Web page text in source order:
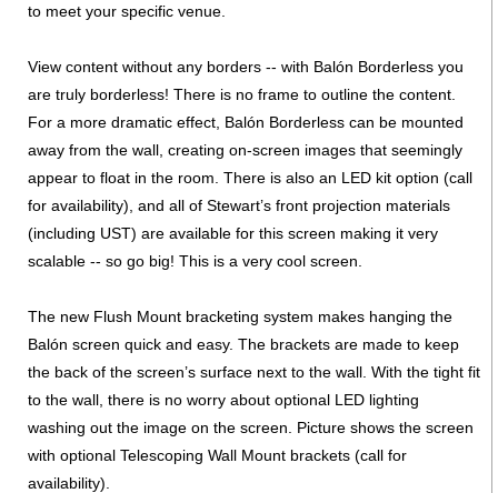
to meet your specific venue.
View content without any borders -- with Balón Borderless you
are truly borderless! There is no frame to outline the content.
For a more dramatic effect, Balón Borderless can be mounted
away from the wall, creating on-screen images that seemingly
appear to float in the room. There is also an LED kit option (call
for availability), and all of Stewart’s front projection materials
(including UST) are available for this screen making it very
scalable -- so go big! This is a very cool screen.
The new Flush Mount bracketing system makes hanging the
Balón screen quick and easy. The brackets are made to keep
the back of the screen’s surface next to the wall. With the tight fit
to the wall, there is no worry about optional LED lighting
washing out the image on the screen. Picture shows the screen
with optional Telescoping Wall Mount brackets (call for
availability).